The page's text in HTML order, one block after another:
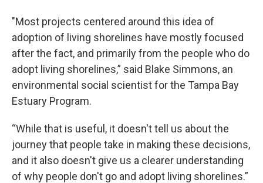
"Most projects centered around this idea of
adoption of living shorelines have mostly focused
after the fact, and primarily from the people who do
adopt living shorelines,” said Blake Simmons, an
environmental social scientist for the Tampa Bay
Estuary Program.
“While that is useful, it doesn't tell us about the
journey that people take in making these decisions,
and it also doesn't give us a clearer understanding
of why people don't go and adopt living shorelines.”